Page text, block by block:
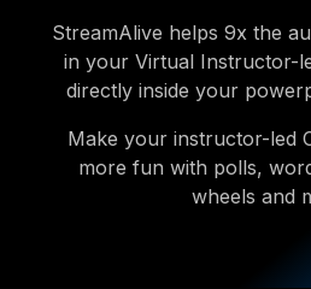
StreamAlive helps 9x the
in your Virtual Instructor-
directly inside your
Make your instructor-led
more fun with polls,
wheels and